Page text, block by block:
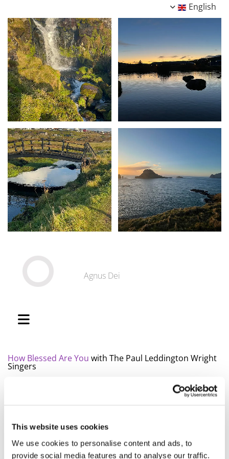
This website uses cookies
We use cookies to personalise content and ads, to
provide social media features and to analyse our traffic.
English
Agnus Dei
How Blessed Are You with The Paul Leddington Wright
Singers
with Bennz Andersson, Skruk etc
Manskór
Hærra minn Guðwith Icelandic Karlakórinn
Fóstbræður